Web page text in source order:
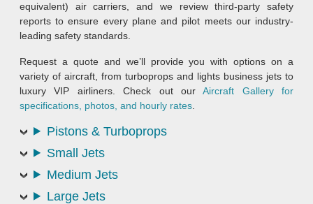
equivalent) air carriers, and we review third-party safety
reports to ensure every plane and pilot meets our industry-
leading safety standards.
Request a quote and we’ll provide you with options on a
variety of aircraft, from turboprops and lights business jets to
luxury VIP airliners. Check out ourAircraft Gallery for
specifications, photos, and hourly rates
Pistons & Turboprops
Small Jets
Medium Jets
Large Jets